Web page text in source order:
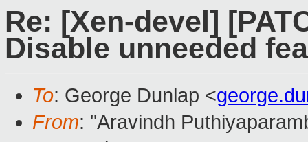
Re: [Xen-devel]
Disable unneeded
To: George Dunlap <
From: "Aravindh